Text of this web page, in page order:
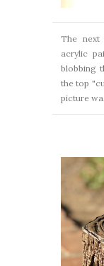
The next
acrylic
blobbing
the top
picture